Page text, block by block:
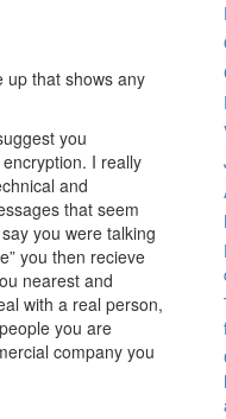
up that shows any
you
I really
and
that seem
you were talking
you then recieve
nearest and
with a real person,
you are
company you